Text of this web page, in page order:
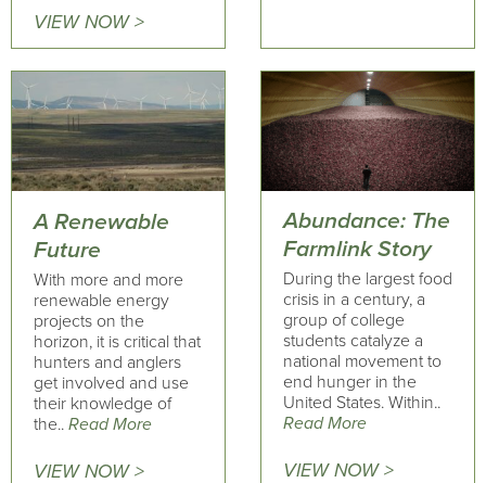
VIEW NOW >
A Renewable
Future
With more and more
renewable energy
projects on the
horizon, it is critical that
hunters and anglers
get involved and use
their knowledge of
the.. Read More
VIEW NOW >
Abundance: The
Farmlink Story
During the largest food
crisis in a century, a
group of college
students catalyze a
national movement to
end hunger in the
United States. Within..
Read More
VIEW NOW >